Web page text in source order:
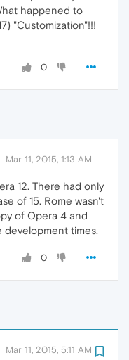
happened to
"Customization"!!!
0
Mar 11, 2015, 1:13 AM
12. There had only
of 15. Rome wasn't
of Opera 4 and
development times.
0
Mar 11, 2015, 5:11 AM